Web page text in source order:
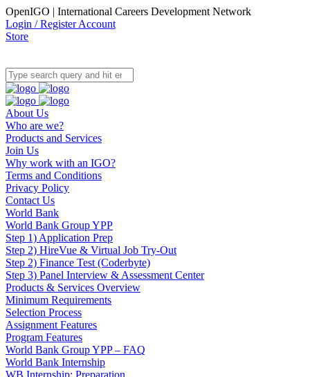
OpenIGO | International Careers Development Network
Login / Register Account
Store
About Us
Who are we?
Products and Services
Join Us
Why work with an IGO?
Terms and Conditions
Privacy Policy
Contact Us
World Bank
World Bank Group YPP
Step 1) Application Prep
Step 2) HireVue & Virtual Job Try-Out
Step 2) Finance Test (Coderbyte)
Step 3) Panel Interview & Assessment Center
Products & Services Overview
Minimum Requirements
Selection Process
Assignment Features
Program Features
World Bank Group YPP – FAQ
World Bank Internship
WB Internship: Preparation